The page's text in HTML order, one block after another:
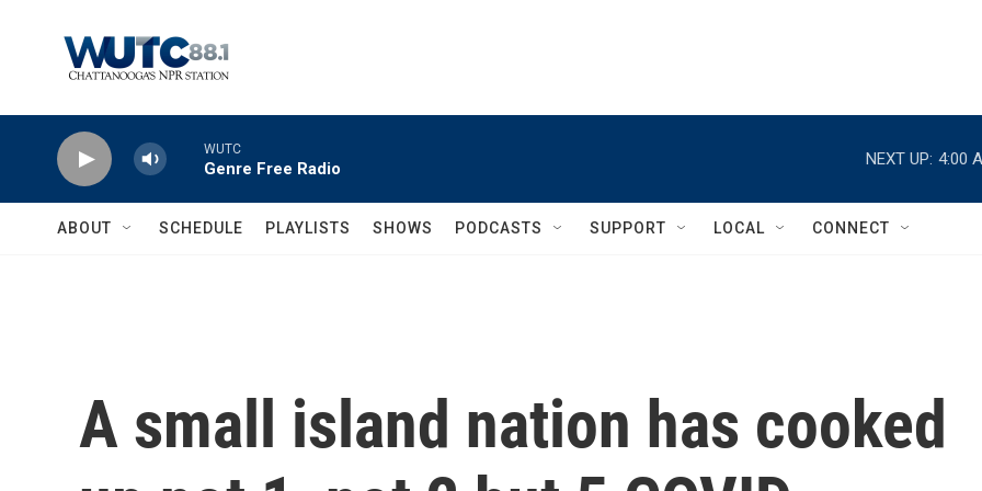
WUTC
Genre Free Radio
NEXT UP: 4:00
ABOUT SCHEDULE PLAYLISTS SHOWS PODCASTS SUPPORT LOCAL CONNECT
A small island nation has cooked